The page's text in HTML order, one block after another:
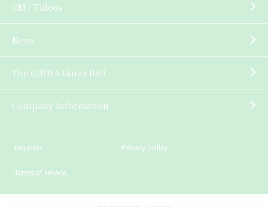
CM / Videos
News
The CHOYA Ginza BAR
Company Information
Inquiries Privacy policy
Terms of service.